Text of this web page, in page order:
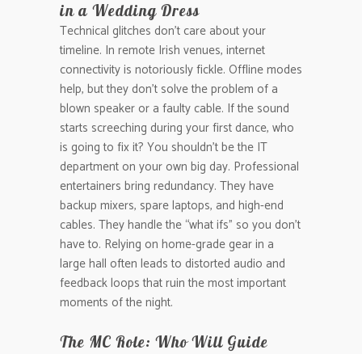
in a Wedding Dress
Technical glitches don’t care about your
timeline. In remote Irish venues, internet
connectivity is notoriously fickle. Offline modes
help, but they don’t solve the problem of a
blown speaker or a faulty cable. If the sound
starts screeching during your first dance, who
is going to fix it? You shouldn’t be the IT
department on your own big day. Professional
entertainers bring redundancy. They have
backup mixers, spare laptops, and high-end
cables. They handle the “what ifs” so you don’t
have to. Relying on home-grade gear in a
large hall often leads to distorted audio and
feedback loops that ruin the most important
moments of the night.
The MC Role: Who Will Guide